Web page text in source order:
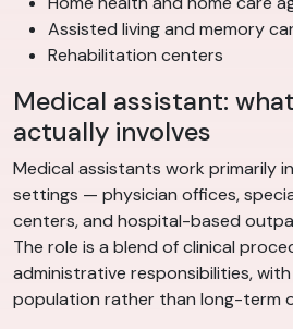
Assisted living and memory
Rehabilitation centers
Medical assistant:
actually involves
Medical assistants work primarily
settings — physician offices,
centers, and hospital-based
The role is a blend of clinical
administrative responsibilities,
population rather than long-term